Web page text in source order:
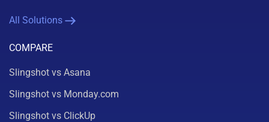
All Solutions
COMPARE
Slingshot vs Asana
Slingshot vs Monday.com
Slingshot vs ClickUp